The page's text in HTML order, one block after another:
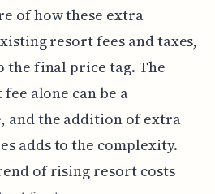
of how these extra
resort fees and taxes,
the final price tag. The
alone can be a
and the addition of extra
adds to the complexity.
of rising resort costs